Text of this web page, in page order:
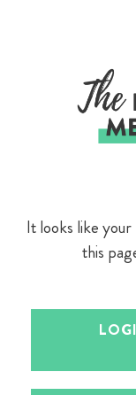
It looks like your
this